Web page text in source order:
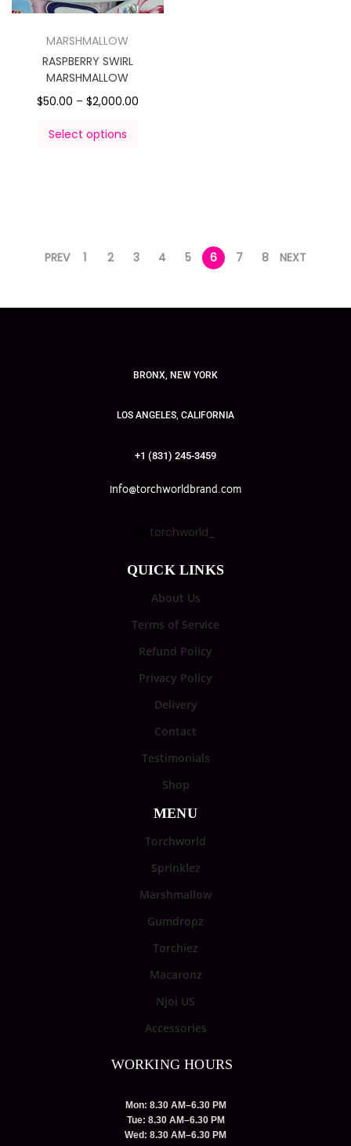
MARSHMALLOW
RASPBERRY SWIRL
MARSHMALLOW
$50.00 – $2,000.00
Select options
PREV 1 2 3 4 5 6 7 8 NEXT
BRONX, NEW YORK
LOS ANGELES, CALIFORNIA
+1 (831) 245-3459
info@torchworldbrand.com
torchworld_
QUICK LINKS
About Us
Terms of Service
Refund Policy
Privacy Policy
Delivery
Contact
Testimonials
Shop
MENU
Torchworld
Sprinklez
Marshmallow
Gumdropz
Torchiez
Macaronz
Njoi US
Accessories
WORKING HOURS
Mon: 8.30 AM–6.30 PM
Tue: 8.30 AM–6.30 PM
Wed: 8.30 AM–6.30 PM